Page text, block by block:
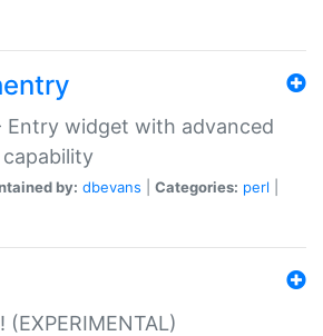
widget with advanced
by: dbevans Categories: perl